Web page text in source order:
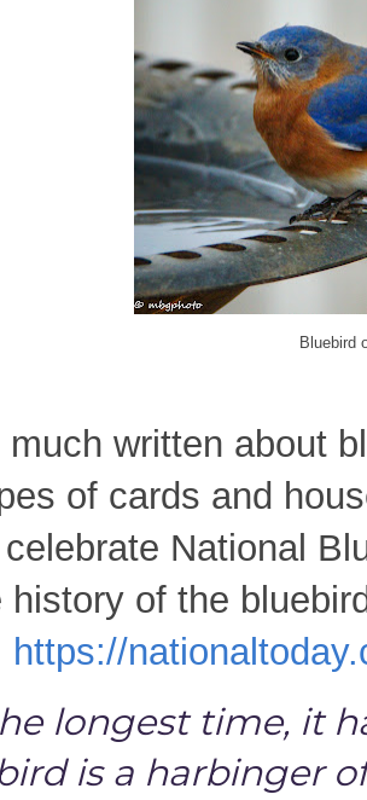
Bluebird
written about
of cards and
National
history of the
https://
longest time, it
is a harbinger